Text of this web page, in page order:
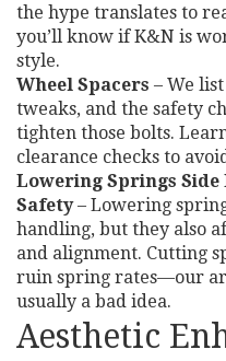
the hype translates to
you’ll know if K&N is
style.
Wheel Spacers – We
tweaks, and the safety
tighten those bolts.
clearance checks to
Lowering Springs
Safety– Lowering
handling, but they also
and alignment. Cutting
ruin spring rates—our
usually a bad idea.
Aesthetic